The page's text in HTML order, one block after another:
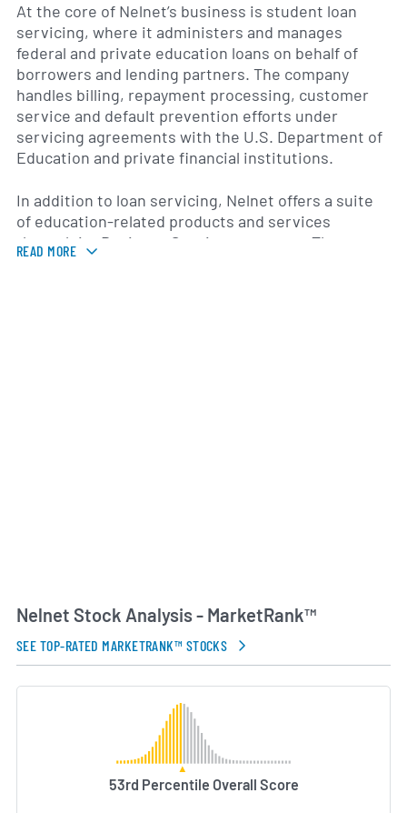
At the core of Nelnet’s business is student loan
servicing, where it administers and manages
federal and private education loans on behalf of
borrowers and lending partners. The company
handles billing, repayment processing, customer
service and default prevention efforts under
servicing agreements with the U.S. Department of
Education and private financial institutions.
In addition to loan servicing, Nelnet offers a suite
of education-related products and services
through its Business Services segment. These
include tuition payment and school administration
AI Generated. May Contain Errors.
READ MORE
Nelnet Stock Analysis - MarketRank™
SEE TOP-RATED MARKETRANK™ STOCKS
53rd Percentile Overall Score